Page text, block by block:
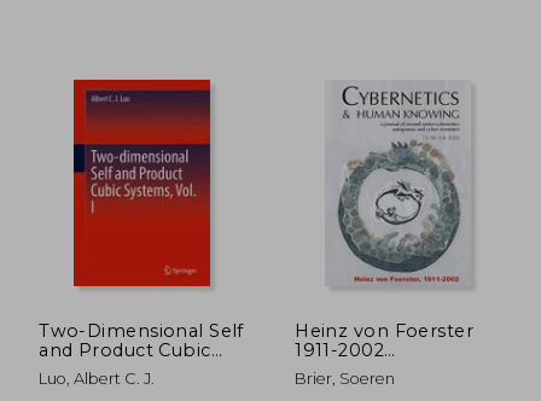
R 1,788
Two-Dimensional Self
and Product Cubic
Systems, Vol. I
Luo, Albert C. J.
Heinz von Foerster
1911-2002
(Cybernetics &
Human Knowing)
Brier, Soeren